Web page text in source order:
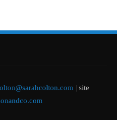
| site